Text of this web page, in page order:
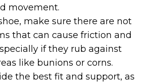
movement.
make sure there are not
that can cause friction and
if they rub against
like bunions or corns.
the best fit and support, as